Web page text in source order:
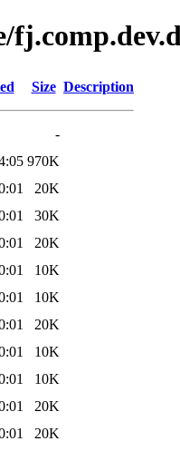
Size Description
-
970K
20K
30K
20K
10K
10K
20K
10K
10K
20K
20K